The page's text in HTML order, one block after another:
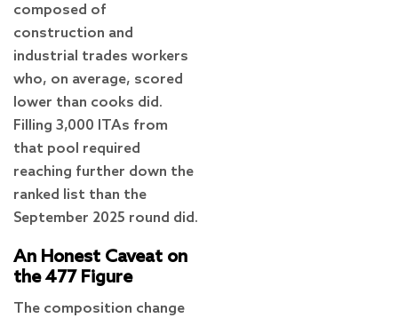
composed of
construction and
industrial trades workers
who, on average, scored
lower than cooks did.
Filling 3,000 ITAs from
that pool required
reaching further down the
ranked list than the
September 2025 round did.
An Honest Caveat on
the 477 Figure
The composition change